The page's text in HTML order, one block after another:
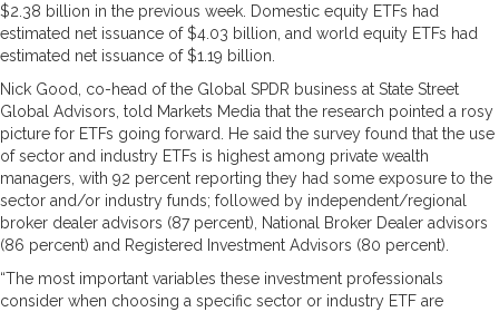
$2.38 billion in the previous week. Domestic equity ETFs had
estimated net issuance of $4.03 billion, and world equity ETFs had
estimated net issuance of $1.19 billion.
Nick Good, co-head of the Global SPDR business at State Street
Global Advisors, told Markets Media that the research pointed a rosy
picture for ETFs going forward. He said the survey found that the use
of sector and industry ETFs is highest among private wealth
managers, with 92 percent reporting they had some exposure to the
sector and/or industry funds; followed by independent/regional
broker dealer advisors (87 percent), National Broker Dealer advisors
(86 percent) and Registered Investment Advisors (80 percent).
“The most important variables these investment professionals
consider when choosing a specific sector or industry ETF are